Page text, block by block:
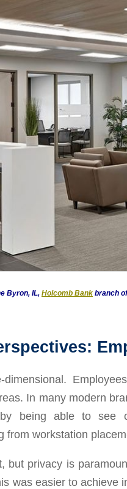
Byron, IL, Holcomb Bank branch
In many modern
being able to see
from workstation
but privacy is
was easier to achieve